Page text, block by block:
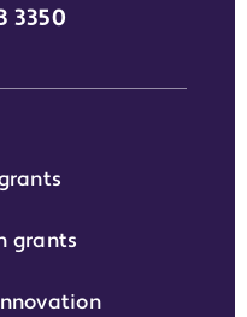
grant phone
3350
grants